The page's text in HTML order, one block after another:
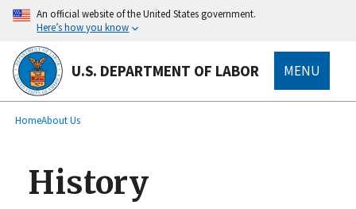
main
content
An official website of the United States government.
Here’s how you know
U.S. DEPARTMENT OF LABOR MENU
Breadcrumb
HomeAbout Us
History